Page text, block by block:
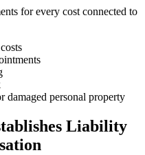
for every cost connected to
damaged personal property
Liability